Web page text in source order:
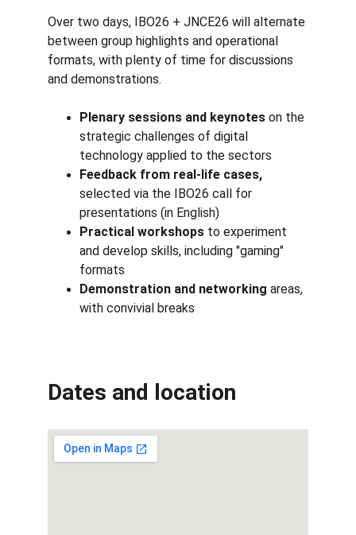
Over two days, IBO26 + JNCE26 will alternate
between group highlights and operational
formats, with plenty of time for discussions
and demonstrations.
Plenary sessions and keynotes on the
strategic challenges of digital
technology applied to the sectors
Feedback from real-life cases,
selected via the IBO26 call for
presentations (in English)
Practical workshops to experiment
and develop skills, including "gaming"
formats
Demonstration and networking areas,
with convivial breaks
Dates and location